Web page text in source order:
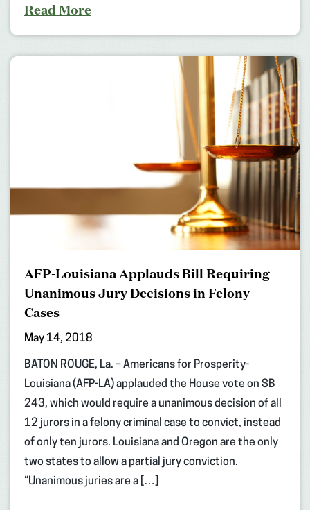
Read More
AFP-Louisiana Applauds Bill Requiring
Unanimous Jury Decisions in Felony
Cases
May 14, 2018
BATON ROUGE, La. – Americans for Prosperity-
Louisiana (AFP-LA) applauded the House vote on SB
243, which would require a unanimous decision of all
12 jurors in a felony criminal case to convict, instead
of only ten jurors. Louisiana and Oregon are the only
two states to allow a partial jury conviction.
“Unanimous juries are a […]